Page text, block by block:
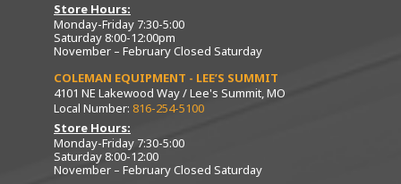
Store Hours:
Monday-Friday 7:30-5:00
Saturday 8:00-12:00pm
November – February Closed Saturday
COLEMAN EQUIPMENT - LEE’S SUMMIT
4101 NE Lakewood Way / Lee's Summit, MO
Local Number: 816-254-5100
Store Hours:
Monday-Friday 7:30-5:00
Saturday 8:00-12:00
November – February Closed Saturday